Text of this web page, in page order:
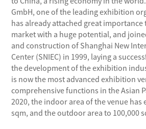
GmbH, one of the leading exhibition
has already attached great
market with a huge potential, and
and construction of Shanghai New
Center (SNIEC) in 1999, laying a
the development of the exhibition
is now the most advanced exhibition
comprehensive functions in the Asian
2020, the indoor area of the venue has
sqm, and the outdoor area to 100,000